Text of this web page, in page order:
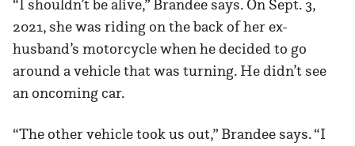
“I shouldn’t be alive,” Brandee says. On Sept. 3,
2021, she was riding on the back of her ex-
husband’s motorcycle when he decided to go
around a vehicle that was turning. He didn’t see
an oncoming car.
“The other vehicle took us out,” Brandee says. “I